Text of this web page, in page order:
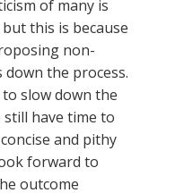
of many is
this is because
non-
the process.
slow down the
have time to
and pithy
forward to
outcome